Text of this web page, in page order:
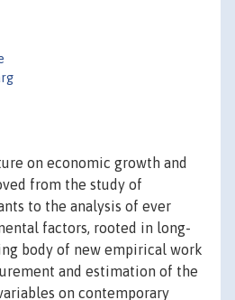
on economic growth and
from the study of
to the analysis of ever
factors, rooted in long-
body of new empirical work
and estimation of the
on contemporary